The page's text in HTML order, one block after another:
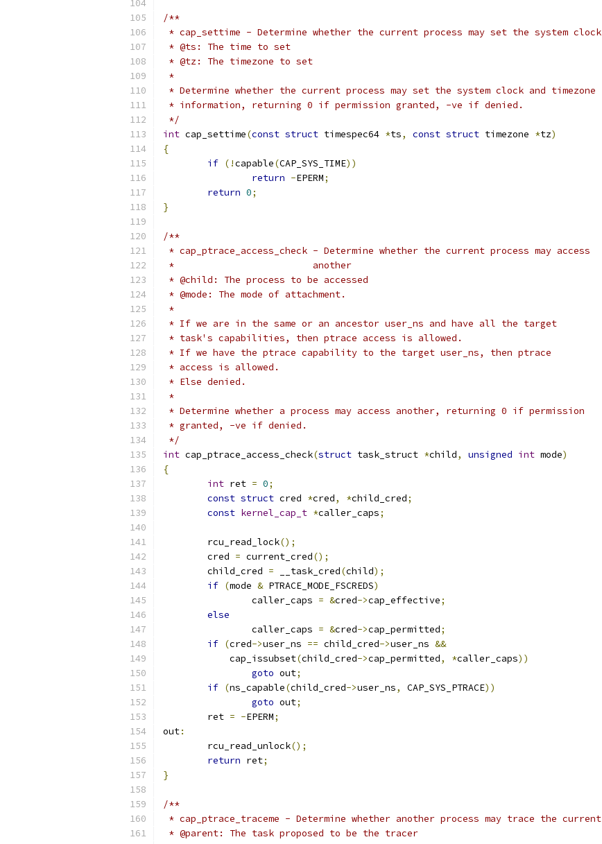
/**
* cap_settime - Determine whether the current process may set the system clock
* @ts: The time to set
* @tz: The timezone to set
*
* Determine whether the current process may set the system clock and timezone
* information, returning 0 if permission granted, -ve if denied.
*/
int cap_settime(const struct timespec64 *ts, const struct timezone *tz)
{
if (!capable(CAP_SYS_TIME))
return -EPERM;
return 0;
}
/**
* cap_ptrace_access_check - Determine whether the current process may access
*			   another
* @child: The process to be accessed
* @mode: The mode of attachment.
*
* If we are in the same or an ancestor user_ns and have all the target
* task's capabilities, then ptrace access is allowed.
* If we have the ptrace capability to the target user_ns, then ptrace
* access is allowed.
* Else denied.
*
* Determine whether a process may access another, returning 0 if permission
* granted, -ve if denied.
*/
int cap_ptrace_access_check(struct task_struct *child, unsigned int mode)
{
int ret = 0;
const struct cred *cred, *child_cred;
const kernel_cap_t *caller_caps;
	rcu_read_lock
();
	cred
= current_cred();
	child_cred
= __task_cred(child);
if (mode & PTRACE_MODE_FSCREDS)
		caller_caps
= &cred->cap_effective;
else
		caller_caps
= &cred->cap_permitted;
if (cred->user_ns == child_cred->user_ns &&
	    cap_issubset
(child_cred->cap_permitted, *caller_caps))
goto out;
if (ns_capable(child_cred->user_ns, CAP_SYS_PTRACE))
goto out;
	ret
= -EPERM;
out:
	rcu_read_unlock
();
return ret;
}
/**
* cap_ptrace_traceme - Determine whether another process may trace the current
* @parent: The task proposed to be the tracer